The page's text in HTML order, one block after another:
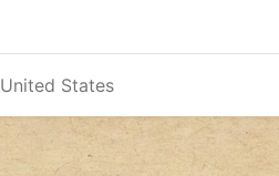
United States